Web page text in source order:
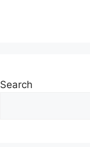
Search